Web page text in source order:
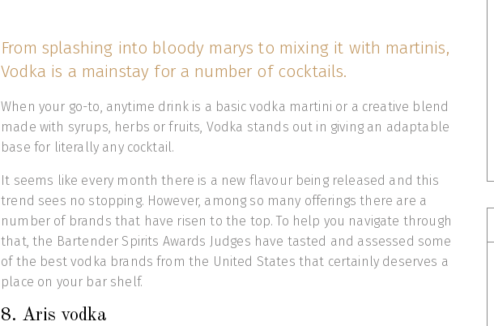
From splashing into bloody marys to mixing it with martinis,
Vodka is a mainstay for a number of cocktails.
When your go-to, anytime drink is a basic vodka martini or a creative blend
made with syrups, herbs or fruits, Vodka stands out in giving an adaptable
base for literally any cocktail.
It seems like every month there is a new flavour being released and this
trend sees no stopping. However, among so many offerings there are a
number of brands that have risen to the top. To help you navigate through
that, the Bartender Spirits Awards Judges have tasted and assessed some
of the best vodka brands from the United States that certainly deserves a
place on your bar shelf.
8. Aris vodka